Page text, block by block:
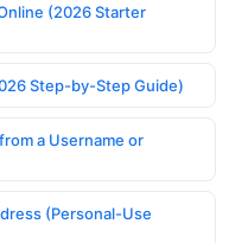
(2026 Starter
Step-by-Step Guide)
a Username or
(Personal-Use